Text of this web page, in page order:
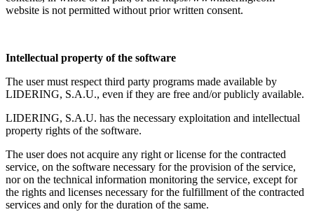
website is not permitted without prior written consent.
Intellectual property of the software
The user must respect third party programs made available by
LIDERING, S.A.U., even if they are free and/or publicly available.
LIDERING, S.A.U. has the necessary exploitation and intellectual
property rights of the software.
The user does not acquire any right or license for the contracted
service, on the software necessary for the provision of the service,
nor on the technical information monitoring the service, except for
the rights and licenses necessary for the fulfillment of the contracted
services and only for the duration of the same.